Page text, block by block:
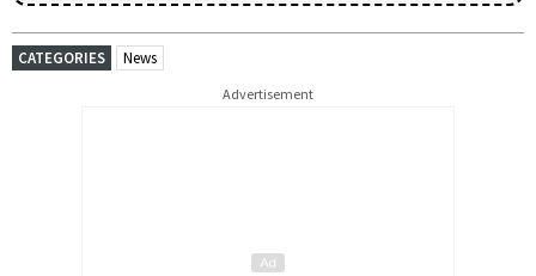
CATEGORIES News
Advertisement